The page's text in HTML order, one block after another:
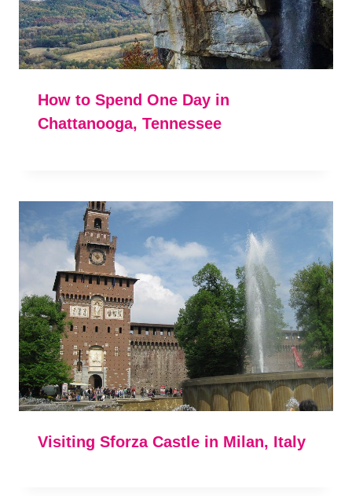
How to Spend One Day in
Chattanooga, Tennessee
Visiting Sforza Castle in Milan, Italy